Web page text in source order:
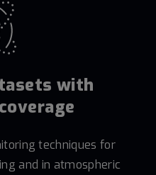
with
techniques for
and in atmospheric